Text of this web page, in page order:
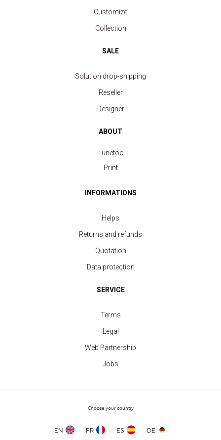
Security Vest fluorescent yellow 2 strips
price from 3.30 €
Customize
Collection
SALE
Solution drop-shipping
Reseller
Designer
ABOUT
Tunetoo
Print
INFORMATIONS
Helps
Returns and refunds
Quotation
Data protection
SERVICE
Terms
Legal
Web Partnership
Jobs
Choose your country
EN FR ES DE